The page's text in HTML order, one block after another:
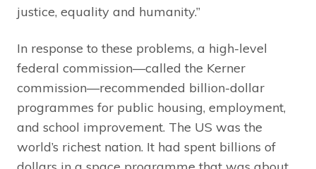
justice, equality and humanity.”
In response to these problems, a high-level
federal commission—called the Kerner
commission—recommended billion-dollar
programmes for public housing, employment,
and school improvement. The US was the
world’s richest nation. It had spent billions of